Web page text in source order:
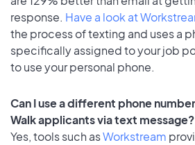
response. Have a look at
the process of texting and uses a
specifically assigned to your job
to use your personal phone.
Can I use a different phone
Walk applicants via text message?
Yes, tools such asWorkstream